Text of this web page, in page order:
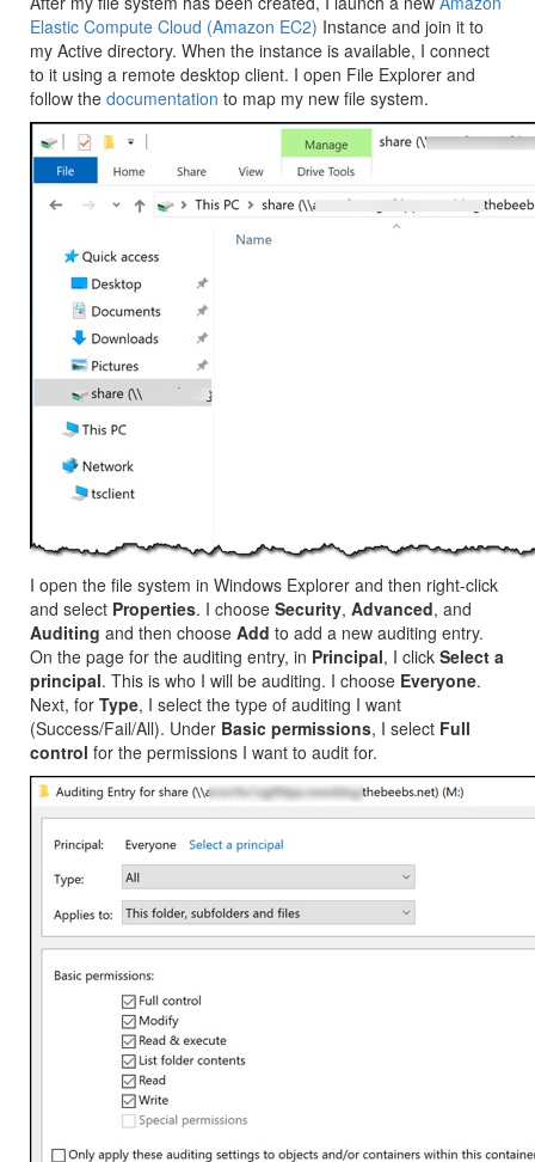
Elastic Compute Cloud (Amazon EC2) Instance and join it to
my Active directory. When the instance is available, I connect
to it using a remote desktop client. I open File Explorer and
follow the documentation to map my new file system.
I open the file system in Windows Explorer and then right-click
and select Properties. I choose Security, Advanced, and
Auditing and then choose Add to add a new auditing entry.
On the page for the auditing entry, in Principal, I click Select a
principal. This is who I will be auditing. I choose Everyone.
Next, for Type, I select the type of auditing I want
(Success/Fail/All). Under Basic permissions, I select Full
control for the permissions I want to audit for.